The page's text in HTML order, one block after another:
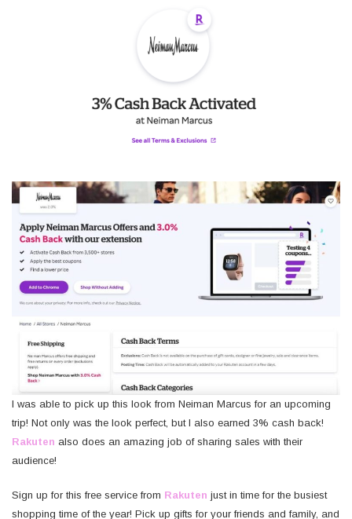
I was able to pick up this look from Neiman Marcus for an upcoming
trip! Not only was the look perfect, but I also earned 3% cash back!
Rakuten also does an amazing job of sharing sales with their
audience!
Sign up for this free service from Rakuten just in time for the busiest
shopping time of the year! Pick up gifts for your friends and family, and